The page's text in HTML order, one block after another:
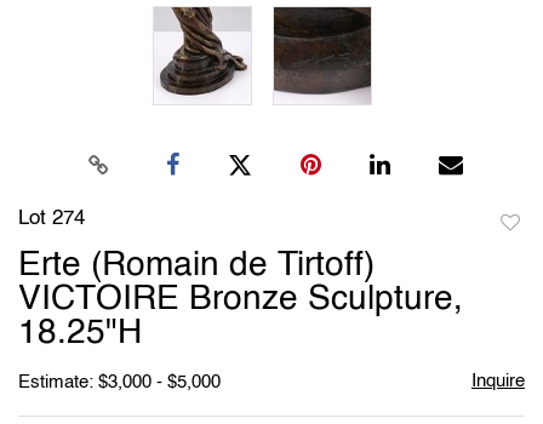
Lot 274
Erte (Romain de Tirtoff)
VICTOIRE Bronze Sculpture,
18.25"H
Estimate: $3,000 - $5,000 Inquire